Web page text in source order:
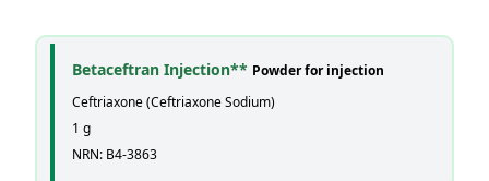
Betaceftran Injection** Powder for injection
Ceftriaxone (Ceftriaxone Sodium)
1 g
NRN: B4-3863